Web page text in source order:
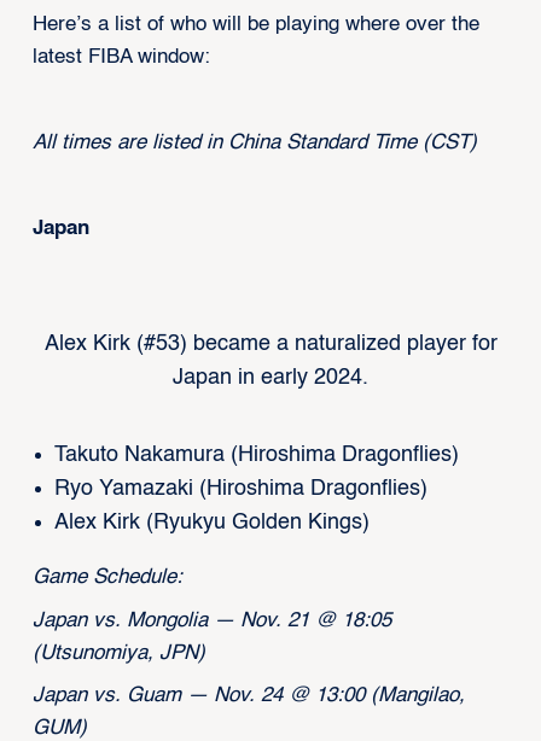
Here’s a list of who will be playing where over the
latest FIBA window:
All times are listed in China Standard Time (CST)
Japan
Alex Kirk (#53) became a naturalized player for
Japan in early 2024.
Takuto Nakamura (Hiroshima Dragonflies)
Ryo Yamazaki (Hiroshima Dragonflies)
Alex Kirk (Ryukyu Golden Kings)
Game Schedule:
Japan vs. Mongolia — Nov. 21 @ 18:05
(Utsunomiya, JPN)
Japan vs. Guam — Nov. 24 @ 13:00 (Mangilao,
GUM)